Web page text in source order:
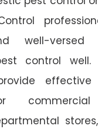
well-versed
control
effective
commercial